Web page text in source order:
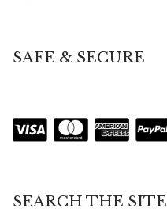
SAFE & SECURE
SEARCH THE SITE